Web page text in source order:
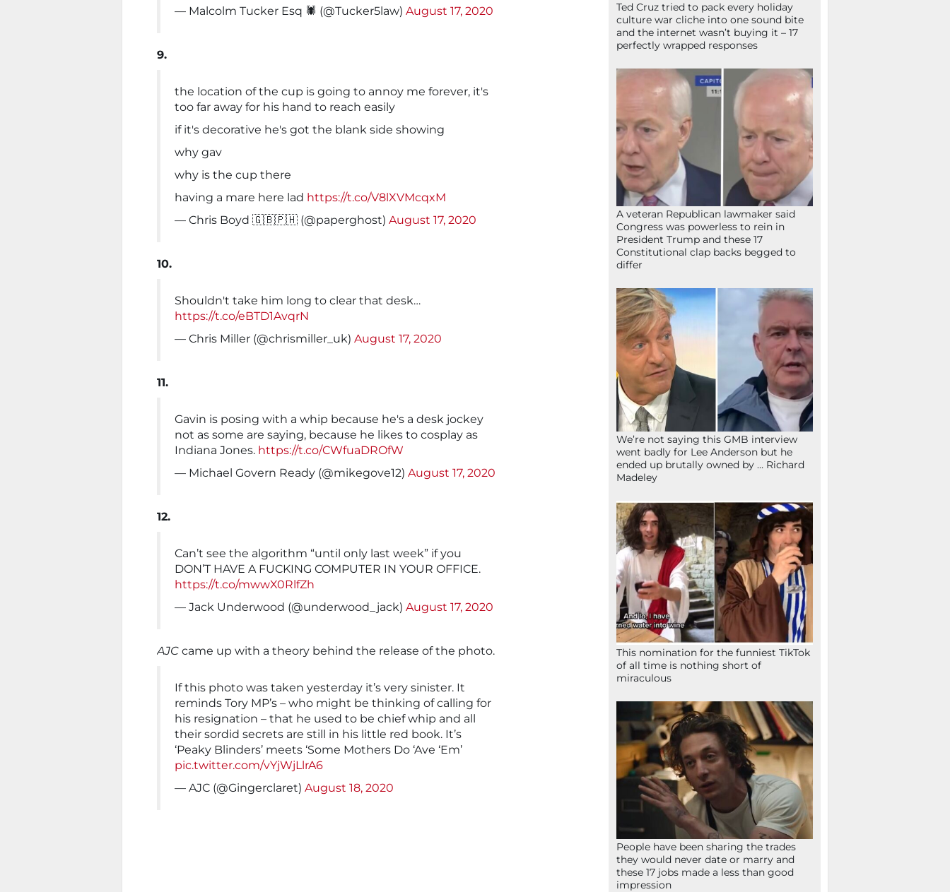
— Malcolm Tucker Esq 🕷 (@Tucker5law) August 17, 2020
9.
the location of the cup is going to annoy me forever, it's
too far away for his hand to reach easily
if it's decorative he's got the blank side showing
why gav
why is the cup there
having a mare here lad https://t.co/V8lXVMcqxM
— Chris Boyd 🇬🇧🇵🇭 (@paperghost) August 17, 2020
10.
Shouldn't take him long to clear that desk…
https://t.co/eBTD1AvqrN
— Chris Miller (@chrismiller_uk) August 17, 2020
11.
Gavin is posing with a whip because he's a desk jockey
not as some are saying, because he likes to cosplay as
Indiana Jones. https://t.co/CWfuaDROfW
— Michael Govern Ready (@mikegove12) August 17, 2020
12.
Can’t see the algorithm “until only last week” if you
DON’T HAVE A FUCKING COMPUTER IN YOUR OFFICE.
https://t.co/mwwX0RlfZh
— Jack Underwood (@underwood_jack) August 17, 2020
AJC came up with a theory behind the release of the photo.
If this photo was taken yesterday it’s very sinister. It
reminds Tory MP’s – who might be thinking of calling for
his resignation – that he used to be chief whip and all
their sordid secrets are still in his little red book. It’s
‘Peaky Blinders’ meets ‘Some Mothers Do ‘Ave ‘Em’
pic.twitter.com/vYjWjLlrA6
— AJC (@Gingerclaret) August 18, 2020
Ted Cruz tried to pack every holiday
culture war cliche into one sound bite
and the internet wasn’t buying it – 17
perfectly wrapped responses
A veteran Republican lawmaker said
Congress was powerless to rein in
President Trump and these 17
Constitutional clap backs begged to
differ
We’re not saying this GMB interview
went badly for Lee Anderson but he
ended up brutally owned by … Richard
Madeley
This nomination for the funniest TikTok
of all time is nothing short of
miraculous
People have been sharing the trades
they would never date or marry and
these 17 jobs made a less than good
impression